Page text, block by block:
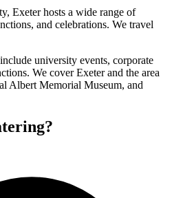
Exeter hosts a wide range of
and celebrations. We travel
university events, corporate
We cover Exeter and the area
Albert Memorial Museum, and